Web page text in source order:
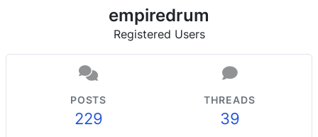
empiredrum
Registered Users
POSTS
229
THREADS
39